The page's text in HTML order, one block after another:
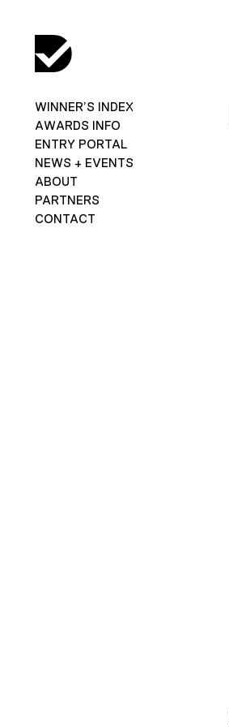
WINNER’S INDEX
AWARDS INFO
ENTRY PORTAL
NEWS + EVENTS
ABOUT
PARTNERS
CONTACT